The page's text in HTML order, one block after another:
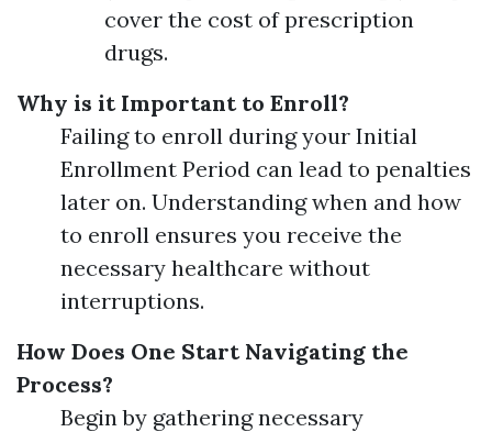
cover the cost of prescription
drugs.
Why is it Important to Enroll?
Failing to enroll during your Initial
Enrollment Period can lead to penalties
later on. Understanding when and how
to enroll ensures you receive the
necessary healthcare without
interruptions.
How Does One Start Navigating the
Process?
Begin by gathering necessary